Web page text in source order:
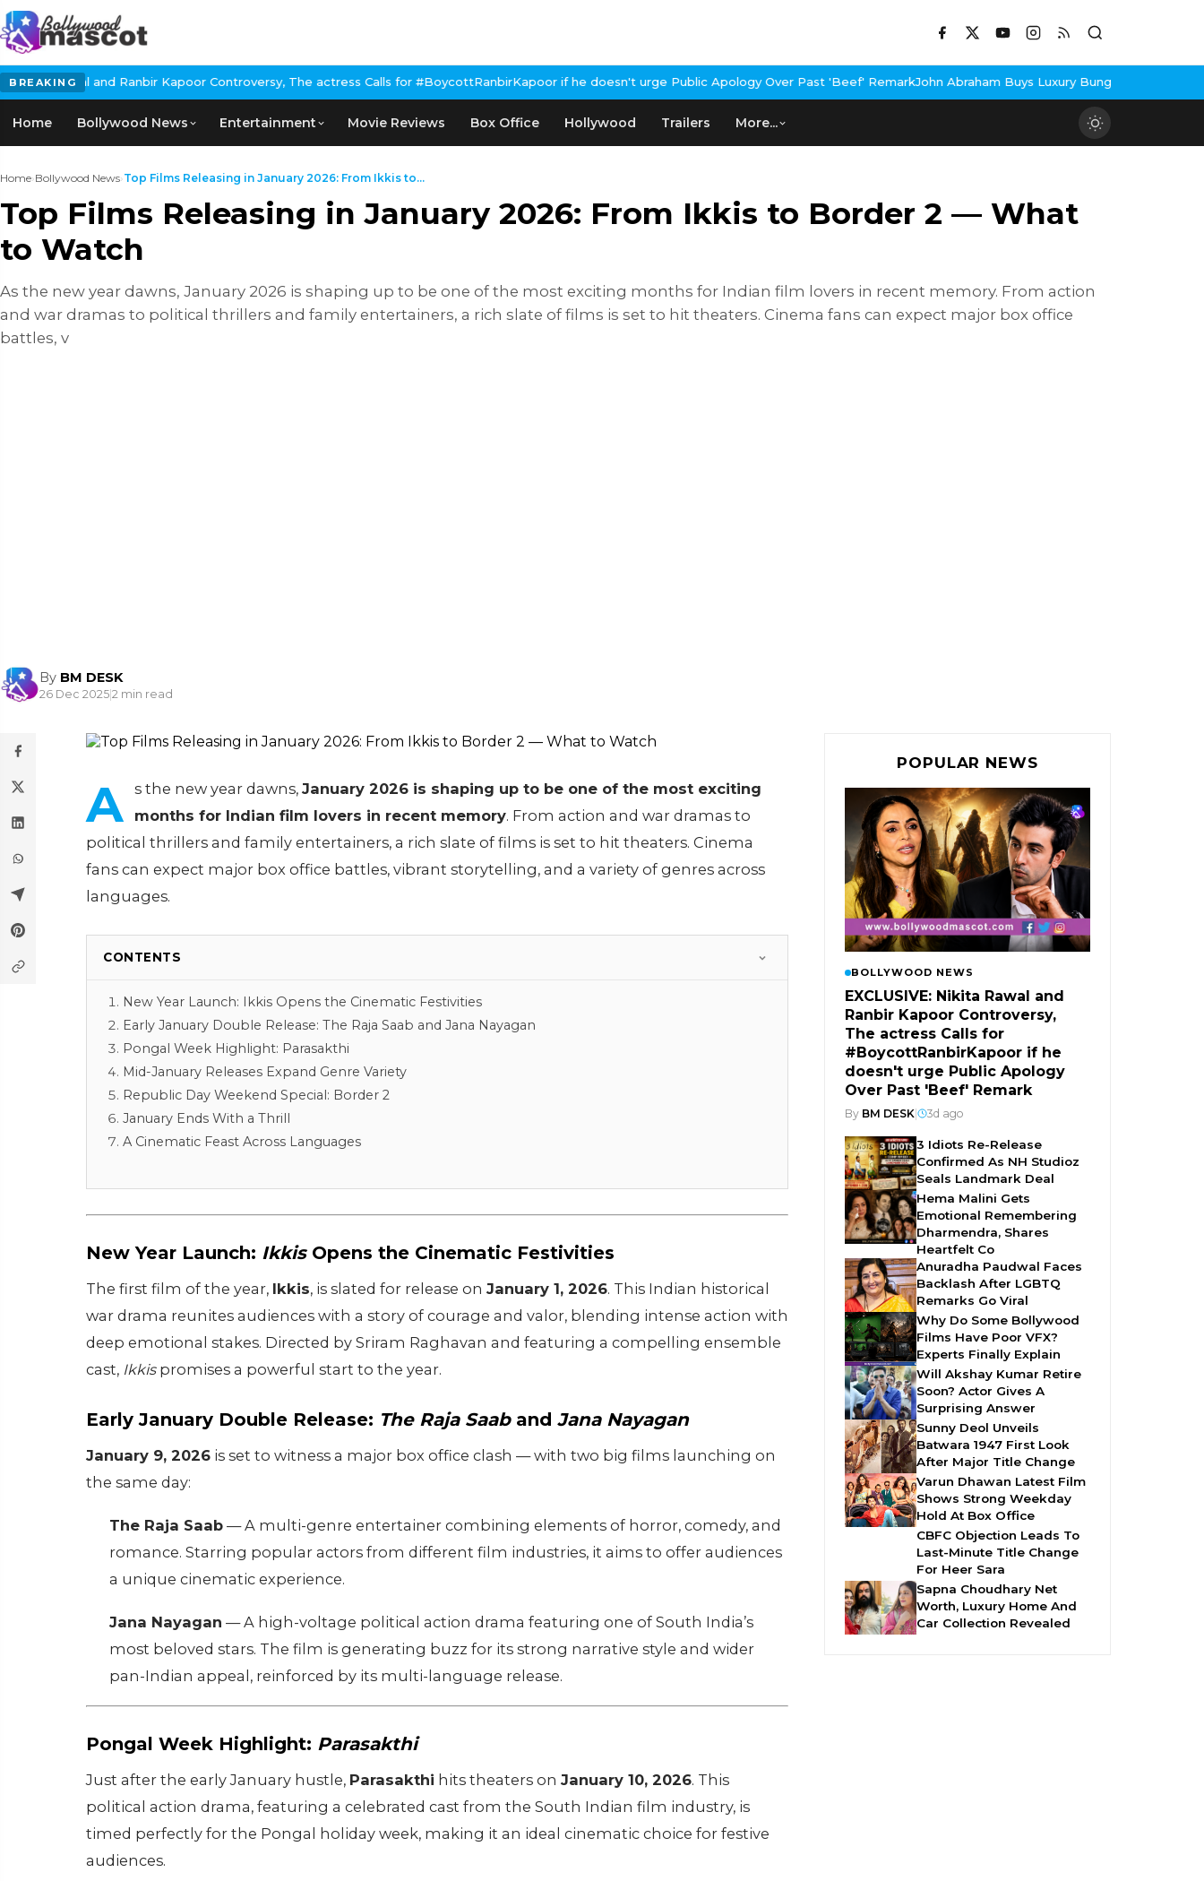
BREAKING
Ranbir Kapoor Controversy, The actress Calls for #BoycottRanbirKapoor if he doesn't urge Public Apology Over Past 'Beef' RemarkJohn Abraham Buys Luxury Bungalow In Mumbai Bandra
Home Bollywood News Entertainment Movie Reviews Box Office Hollywood Trailers More...
Home›Bollywood News›Top Films Releasing in January 2026: From Ikkis to...
Top Films Releasing in January 2026: From Ikkis to Border 2 — What
to Watch
As the new year dawns, January 2026 is shaping up to be one of the most exciting months for Indian film lovers in recent memory. From action
and war dramas to political thrillers and family entertainers, a rich slate of films is set to hit theaters. Cinema fans can expect major box office
battles, v
By BM DESK
26 Dec 2025|2 min read
A s the new year dawns, January 2026 is shaping up to be one of the most exciting
months for Indian film lovers in recent memory. From action and war dramas to
political thrillers and family entertainers, a rich slate of films is set to hit theaters. Cinema
fans can expect major box office battles, vibrant storytelling, and a variety of genres across
languages.
CONTENTS
New Year Launch: Ikkis Opens the Cinematic Festivities
Early January Double Release: The Raja Saab and Jana Nayagan
Pongal Week Highlight: Parasakthi
Mid-January Releases Expand Genre Variety
Republic Day Weekend Special: Border 2
January Ends With a Thrill
A Cinematic Feast Across Languages
New Year Launch: IkkisOpens the Cinematic Festivities
The first film of the year, Ikkis, is slated for release on January 1, 2026. This Indian historical
war drama reunites audiences with a story of courage and valor, blending intense action with
deep emotional stakes. Directed by Sriram Raghavan and featuring a compelling ensemble
cast, Ikkispromises a powerful start to the year.
Early January Double Release: The Raja Saaband Jana Nayagan
January 9, 2026 is set to witness a major box office clash — with two big films launching on
the same day:
The Raja Saab — A multi-genre entertainer combining elements of horror, comedy, and
romance. Starring popular actors from different film industries, it aims to offer audiences
a unique cinematic experience.
Jana Nayagan — A high-voltage political action drama featuring one of South India’s
most beloved stars. The film is generating buzz for its strong narrative style and wider
pan-Indian appeal, reinforced by its multi-language release.
Pongal Week Highlight: Parasakthi
Just after the early January hustle, Parasakthi hits theaters on January 10, 2026. This
political action drama, featuring a celebrated cast from the South Indian film industry, is
timed perfectly for the Pongal holiday week, making it an ideal cinematic choice for festive
audiences.
POPULAR NEWS
BOLLYWOOD NEWS
EXCLUSIVE: Nikita Rawal and
Ranbir Kapoor Controversy,
The actress Calls for
#BoycottRanbirKapoor if he
doesn't urge Public Apology
Over Past 'Beef' Remark
By BM DESK| 3d ago
3 Idiots Re-Release
Confirmed As NH Studioz
Seals Landmark Deal
Hema Malini Gets
Emotional Remembering
Dharmendra, Shares
Heartfelt Co
Anuradha Paudwal Faces
Backlash After LGBTQ
Remarks Go Viral
Why Do Some Bollywood
Films Have Poor VFX?
Experts Finally Explain
Will Akshay Kumar Retire
Soon? Actor Gives A
Surprising Answer
Sunny Deol Unveils
Batwara 1947 First Look
After Major Title Change
Varun Dhawan Latest Film
Shows Strong Weekday
Hold At Box Office
CBFC Objection Leads To
Last-Minute Title Change
For Heer Sara
Sapna Choudhary Net
Worth, Luxury Home And
Car Collection Revealed